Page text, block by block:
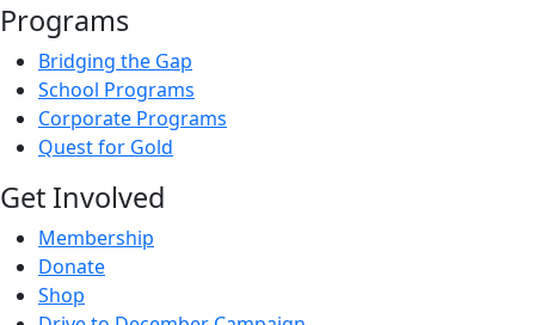
Programs
Bridging the Gap
School Programs
Corporate Programs
Quest for Gold
Get Involved
Membership
Donate
Shop